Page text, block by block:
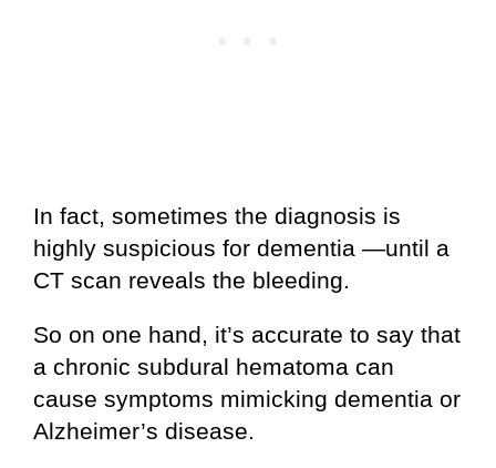
In fact, sometimes the diagnosis is
highly suspicious for dementia —until a
CT scan reveals the bleeding.
So on one hand, it’s accurate to say that
a chronic subdural hematoma can
cause symptoms mimicking dementia or
Alzheimer’s disease.